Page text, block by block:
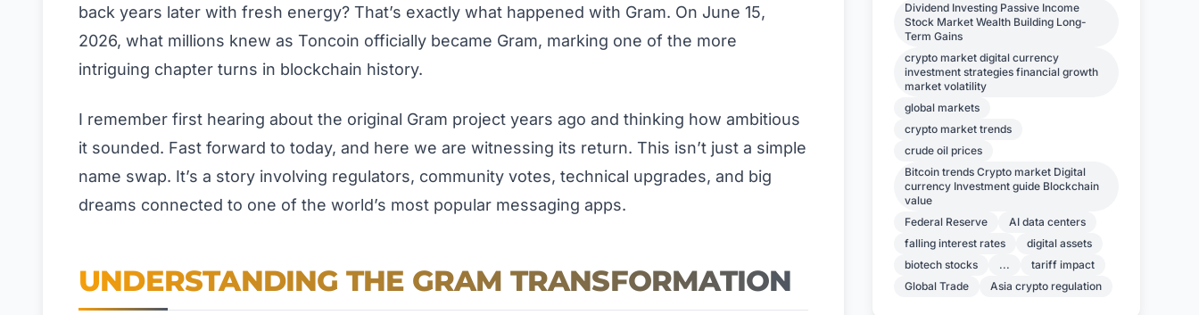
back years later with fresh energy? That’s exactly what happened with Gram. On June 15,
2026, what millions knew as Toncoin officially became Gram, marking one of the more
intriguing chapter turns in blockchain history.
I remember first hearing about the original Gram project years ago and thinking how ambitious
it sounded. Fast forward to today, and here we are witnessing its return. This isn’t just a simple
name swap. It’s a story involving regulators, community votes, technical upgrades, and big
dreams connected to one of the world’s most popular messaging apps.
UNDERSTANDING THE GRAM TRANSFORMATION
Dividend Investing Passive Income
Stock Market Wealth Building Long-
Term Gains
crypto market digital currency
investment strategies financial growth
market volatility
global markets
crypto market trends
crude oil prices
Bitcoin trends Crypto market Digital
currency Investment guide Blockchain
value
Federal Reserve
AI data centers
falling interest rates
digital assets
biotech stocks
...
tariff impact
Global Trade
Asia crypto regulation